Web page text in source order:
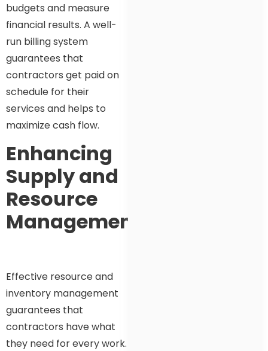
budgets and measure
financial results. A well-
run billing system
guarantees that
contractors get paid on
schedule for their
services and helps to
maximize cash flow.
Enhancing
Supply and
Resource
Management
Effective resource and
inventory management
guarantees that
contractors have what
they need for every work.